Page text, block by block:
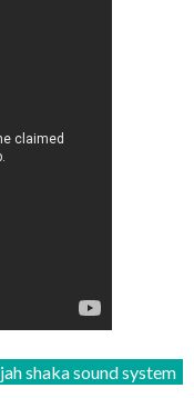
jah shaka sound system